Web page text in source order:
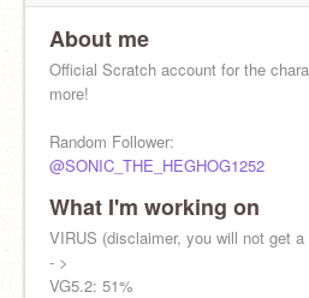
About me
Official Scratch account for the
more!
Random Follower:
@SONIC_THE_HEGHOG1252
What I'm working on
VIRUS (disclaimer, you will not get a
- >
VG5.2: 51%